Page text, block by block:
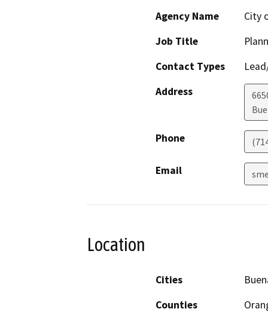
Agency Name
City
Job Title
Contact Types
Address
Phone
Email
Location
Cities
Counties